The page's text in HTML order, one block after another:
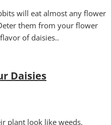
will eat almost any flower
them from your flower
of daisies..
Daisies
plant look like weeds.